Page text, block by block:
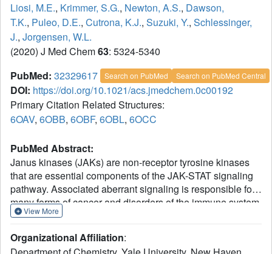
Liosi, M.E., Krimmer, S.G., Newton, A.S., Dawson,
T.K., Puleo, D.E., Cutrona, K.J., Suzuki, Y., Schlessinger,
J., Jorgensen, W.L.
(2020) J Med Chem63: 5324-5340
PubMed: 32329617 Search on PubMed Search on PubMed Central
DOI: https://doi.org/10.1021/acs.jmedchem.0c00192
Primary Citation Related Structures:
6OAV, 6OBB, 6OBF, 6OBL, 6OCC
PubMed Abstract:
Janus kinases (JAKs) are non-receptor tyrosine kinases
that are essential components of the JAK-STAT signaling
pathway. Associated aberrant signaling is responsible for
many forms of cancer and disorders of the immune system.
The present focus is on the discovery of molecules that
the JAK2 pseudokinase domain, JH2. Specifically, the
View More
Organizational Affiliation: